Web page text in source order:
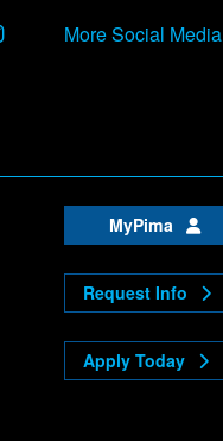
InstagramMore Social Media
MyPima
Request Info
Apply Today